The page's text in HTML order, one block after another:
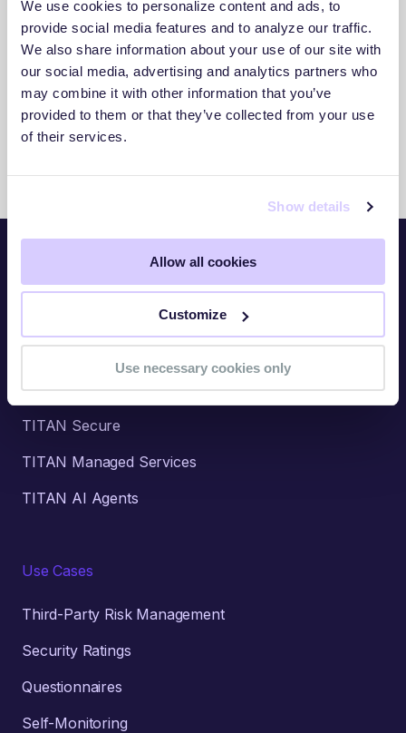
We use cookies to personalize content and ads, to
provide social media features and to analyze our traffic.
We also share information about your use of our site with
our social media, advertising and analytics partners who
may combine it with other information that you’ve
provided to them or that they’ve collected from your use
of their services.
Show details
Allow all cookies
Customize
Use necessary cookies only
3. Act With Confidence
Use clear insights to respond faster and
reduce exposure.
TITAN Watch
TITAN Assess
TITAN Secure
TITAN Managed Services
TITAN AI Agents
Use Cases
Third-Party Risk Management
Security Ratings
Questionnaires
Self-Monitoring